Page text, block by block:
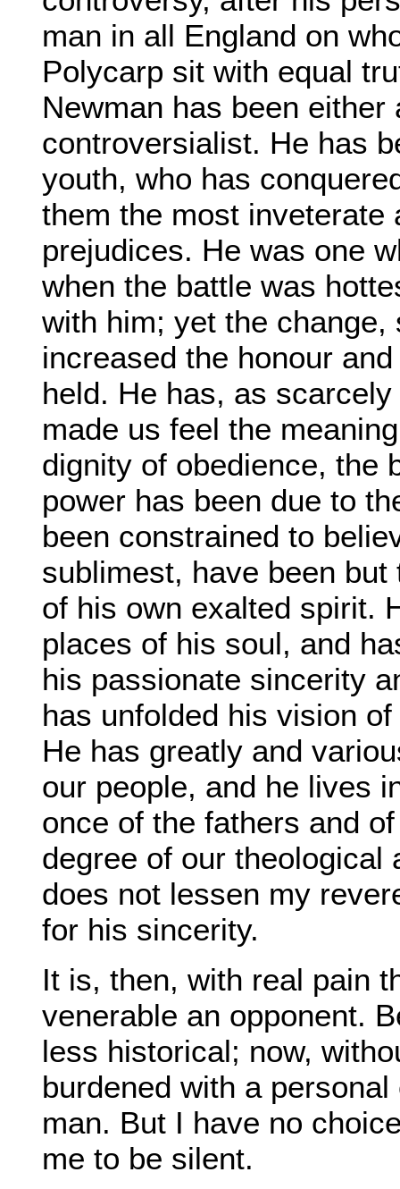
man in all England on
Polycarp sit with equal
Newman has been
controversialist. He has
youth, who has
them the most inveterate
prejudices. He was one
when the battle was
with him; yet the
increased the honour
held. He has, as
made us feel the
dignity of obedience, the
power has been due to
been constrained to
sublimest, have been
of his own exalted spirit.
places of his soul, and
his passionate sincerity
has unfolded his vision
He has greatly and
our people, and he lives
once of the fathers and
degree of our
does not lessen my
for his sincerity.
It is, then, with real pain
venerable an opponent.
less historical; now,
burdened with a
man. But I have no
me to be silent.